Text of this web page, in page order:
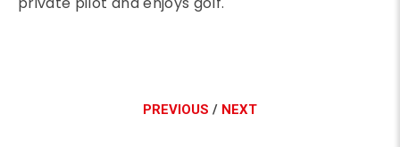
PREVIOUS / NEXT